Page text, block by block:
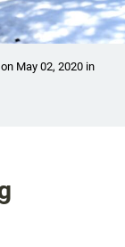
May 02, 2020 in